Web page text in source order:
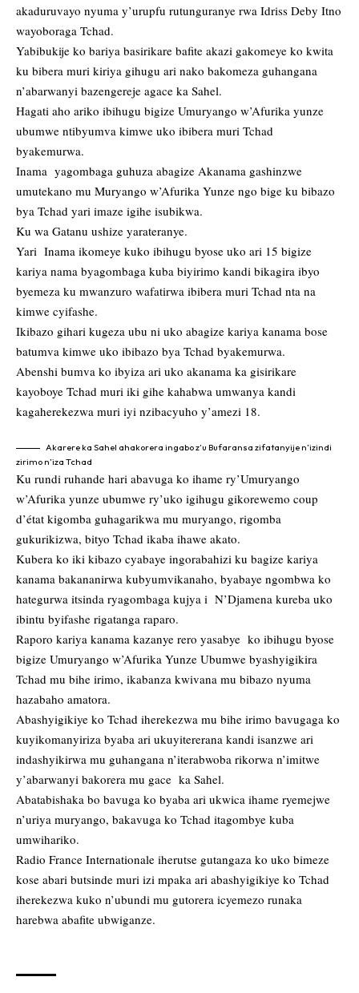
akaduruvayo nyuma y’urupfu rutunguranye rwa Idriss Deby Itno
wayoboraga Tchad.
Yabibukije ko bariya basirikare bafite akazi gakomeye ko kwita
ku bibera muri kiriya gihugu ari nako bakomeza guhangana
n’abarwanyi bazengereje agace ka Sahel.
Hagati aho ariko ibihugu bigize Umuryango w’Afurika yunze
ubumwe ntibyumva kimwe uko ibibera muri Tchad
byakemurwa.
Inama yagombaga guhuza abagize Akanama gashinzwe
umutekano mu Muryango w’Afurika Yunze ngo bige ku bibazo
bya Tchad yari imaze igihe isubikwa.
Ku wa Gatanu ushize yarateranye.
Yari Inama ikomeye kuko ibihugu byose uko ari 15 bigize
kariya nama byagombaga kuba biyirimo kandi bikagira ibyo
byemeza ku mwanzuro wafatirwa ibibera muri Tchad nta na
kimwe cyifashe.
Ikibazo gihari kugeza ubu ni uko abagize kariya kanama bose
batumva kimwe uko ibibazo bya Tchad byakemurwa.
Abenshi bumva ko ibyiza ari uko akanama ka gisirikare
kayoboye Tchad muri iki gihe kahabwa umwanya kandi
kagaherekezwa muri iyi nzibacyuho y’amezi 18.
Akarere ka Sahel ahakorera ingabo z’u Bufaransa zifatanyije n’izindi
zirimo n’iza Tchad
Ku rundi ruhande hari abavuga ko ihame ry’Umuryango
w’Afurika yunze ubumwe ry’uko igihugu gikorewemo coup
d’état kigomba guhagarikwa mu muryango, rigomba
gukurikizwa, bityo Tchad ikaba ihawe akato.
Kubera ko iki kibazo cyabaye ingorabahizi ku bagize kariya
kanama bakananirwa kubyumvikanaho, byabaye ngombwa ko
hategurwa itsinda ryagombaga kujya i N’Djamena kureba uko
ibintu byifashe rigatanga raparo.
Raporo kariya kanama kazanye rero yasabye ko ibihugu byose
bigize Umuryango w’Afurika Yunze Ubumwe byashyigikira
Tchad mu bihe irimo, ikabanza kwivana mu bibazo nyuma
hazabaho amatora.
Abashyigikiye ko Tchad iherekezwa mu bihe irimo bavugaga ko
kuyikomanyiriza byaba ari ukuyitererana kandi isanzwe ari
indashyikirwa mu guhangana n’iterabwoba rikorwa n’imitwe
y’abarwanyi bakorera mu gace ka Sahel.
Abatabishaka bo bavuga ko byaba ari ukwica ihame ryemejwe
n’uriya muryango, bakavuga ko Tchad itagombye kuba
umwihariko.
Radio France Internationale iherutse gutangaza ko uko bimeze
kose abari butsinde muri izi mpaka ari abashyigikiye ko Tchad
iherekezwa kuko n’ubundi mu gutorera icyemezo runaka
harebwa abafite ubwiganze.